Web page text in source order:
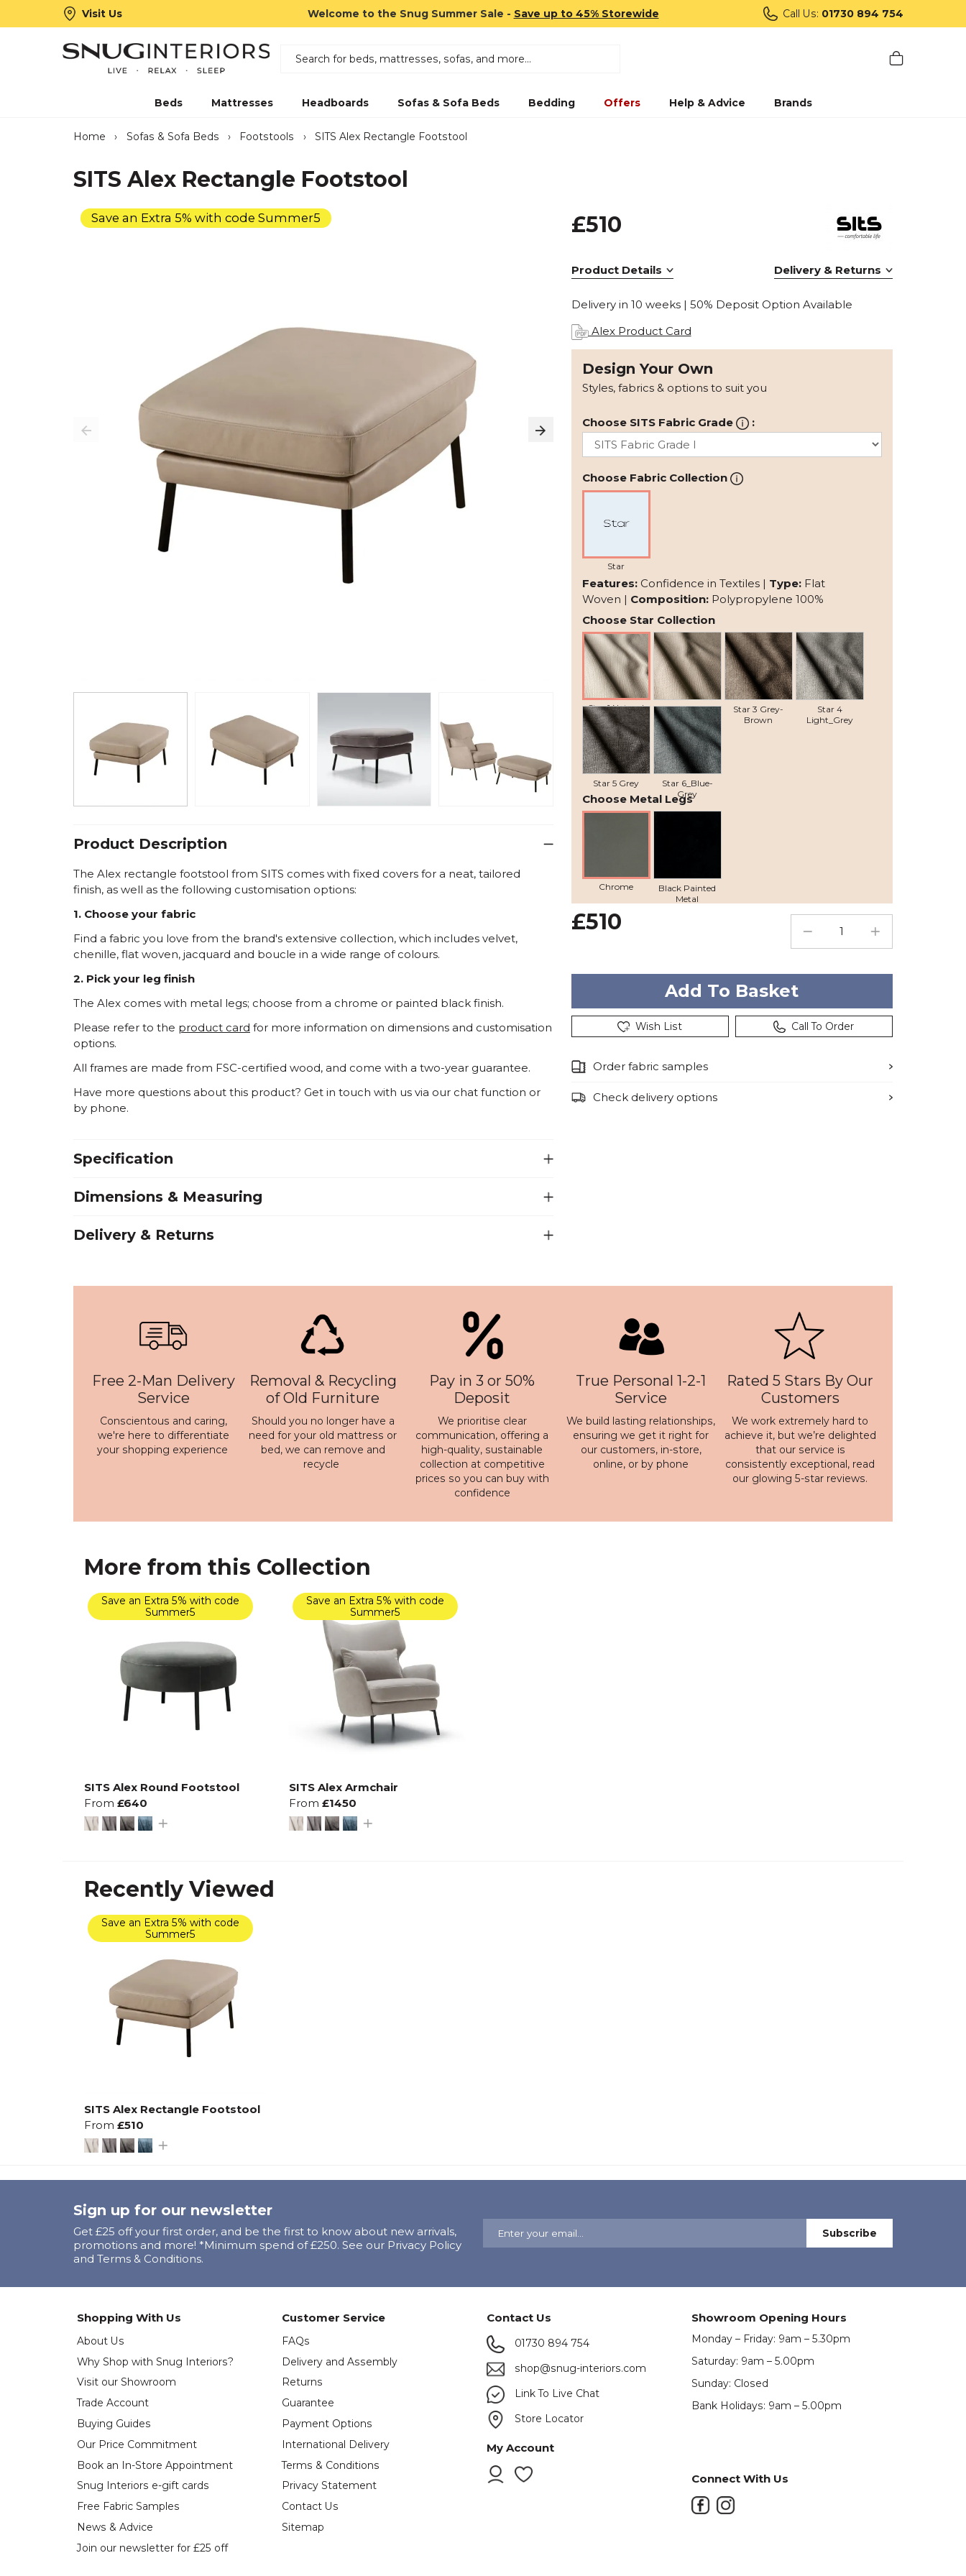
Visit Us Welcome to the Snug Summer Sale - Save up to 45% Storewide Call Us: 01730 894 754
Beds Mattresses Headboards Sofas & Sofa Beds Bedding Offers Help & Advice Brands
Home › Sofas & Sofa Beds › Footstools › SITS Alex Rectangle Footstool
SITS Alex Rectangle Footstool
Save an Extra 5% with code Summer5
Product Description
The Alex rectangle footstool from SITS comes with fixed covers for a neat, tailored
finish, as well as the following customisation options:
1. Choose your fabric
Find a fabric you love from the brand's extensive collection, which includes velvet,
chenille, flat woven, jacquard and boucle in a wide range of colours.
2. Pick your leg finish
The Alex comes with metal legs; choose from a chrome or painted black finish.
Please refer to the product card for more information on dimensions and customisation
options.
All frames are made from FSC-certified wood, and come with a two-year guarantee.
Have more questions about this product? Get in touch with us via our chat function or
by phone.
Specification
Dimensions & Measuring
Delivery & Returns
£510
Product Details Delivery & Returns
Delivery in 10 weeks | 50% Deposit Option Available
Alex Product Card
Design Your Own
Styles, fabrics & options to suit you
Choose SITS Fabric Grade :
Choose Fabric Collection
Star
Features: Confidence in Textiles | Type: Flat
Woven | Composition:Polypropylene 100%
Choose Star Collection
Star 1 Natural Star 2 Beige
Star 3 Grey-
Brown
Star 4
Light_Grey
Star 5 Grey
Star 6_Blue-
Grey
Choose Metal Legs
Chrome
Black Painted
Metal
£510
Wish List Call To Order
Order fabric samples
Check delivery options
Free 2-Man Delivery
Service
Conscientous and caring,
we're here to differentiate
your shopping experience
Removal & Recycling
of Old Furniture
Should you no longer have a
need for your old mattress or
bed, we can remove and
recycle
Pay in 3 or 50%
Deposit
We prioritise clear
communication, offering a
high-quality, sustainable
collection at competitive
prices so you can buy with
confidence
True Personal 1-2-1
Service
We build lasting relationships,
ensuring we get it right for
our customers, in-store,
online, or by phone
Rated 5 Stars By Our
Customers
We work extremely hard to
achieve it, but we’re delighted
that our service is
consistently exceptional, read
our glowing 5-star reviews.
More from this Collection
Save an Extra 5% with code
Summer5
SITS Alex Round Footstool
From £640
Save an Extra 5% with code
Summer5
SITS Alex Armchair
From £1450
Recently Viewed
Save an Extra 5% with code
Summer5
SITS Alex Rectangle Footstool
From £510
Sign up for our newsletter
Get £25 off your first order, and be the first to know about new arrivals,
promotions and more! *Minimum spend of £250. See our Privacy Policy
and Terms & Conditions.
Shopping With Us
About Us
Why Shop with Snug Interiors?
Visit our Showroom
Trade Account
Buying Guides
Our Price Commitment
Book an In-Store Appointment
Snug Interiors e-gift cards
Free Fabric Samples
News & Advice
Join our newsletter for £25 off
Customer Service
FAQs
Delivery and Assembly
Returns
Guarantee
Payment Options
International Delivery
Terms & Conditions
Privacy Statement
Contact Us
Sitemap
Contact Us
01730 894 754
shop@snug-interiors.com
Link To Live Chat
Store Locator
My Account
Showroom Opening Hours
Monday – Friday: 9am – 5.30pm
Saturday: 9am – 5.00pm
Sunday: Closed
Bank Holidays: 9am – 5.00pm
Connect With Us